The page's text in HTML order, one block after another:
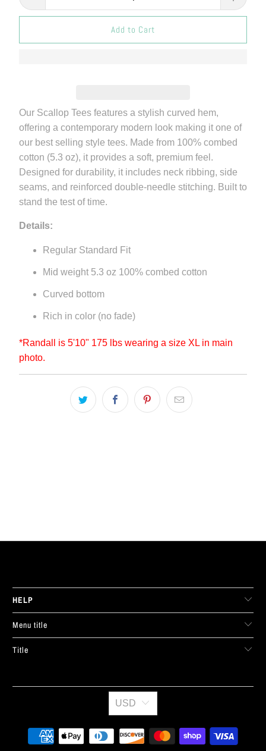
Add to Cart
Our Scallop Tees features a stylish curved hem,
offering a contemporary modern look making it one of
our best selling style tees. Made from 100% combed
cotton (5.3 oz), it provides a soft, premium feel.
Designed for durability, it includes neck ribbing, side
seams, and reinforced double-needle stitching. Built to
stand the test of time.
Details:
Regular Standard Fit
Mid weight 5.3 oz 100% combed cotton
Curved bottom
Rich in color (no fade)
*Randall is 5'10" 175 lbs wearing a size XL in main
photo.
HELP
Menu title
Title
USD